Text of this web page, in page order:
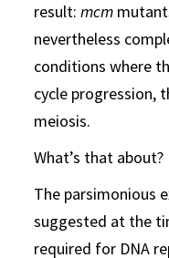
result:mcm
nevertheless
conditions where
cycle progression,
meiosis.
What’s that about?
The parsimonious
suggested at the
required for DNA